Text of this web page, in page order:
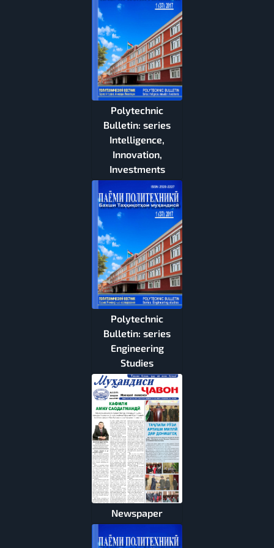
Polytechnic
Bulletin: series
Intelligence,
Innovation,
Investments
Polytechnic
Bulletin: series
Engineering
Studies
Newspaper